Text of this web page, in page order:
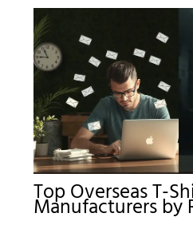
Top Overseas T-
Manufacturers by